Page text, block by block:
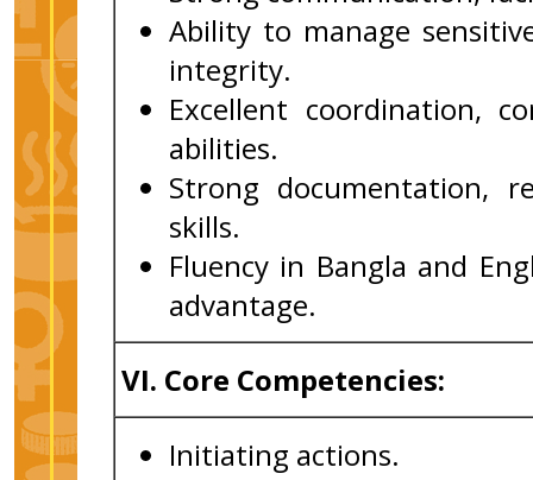
Ability to manage
integrity.
Excellent coordination,
abilities.
Strong documentation,
skills.
Fluency in Bangla and
advantage.
VI. Core Competencies:
Initiating actions.